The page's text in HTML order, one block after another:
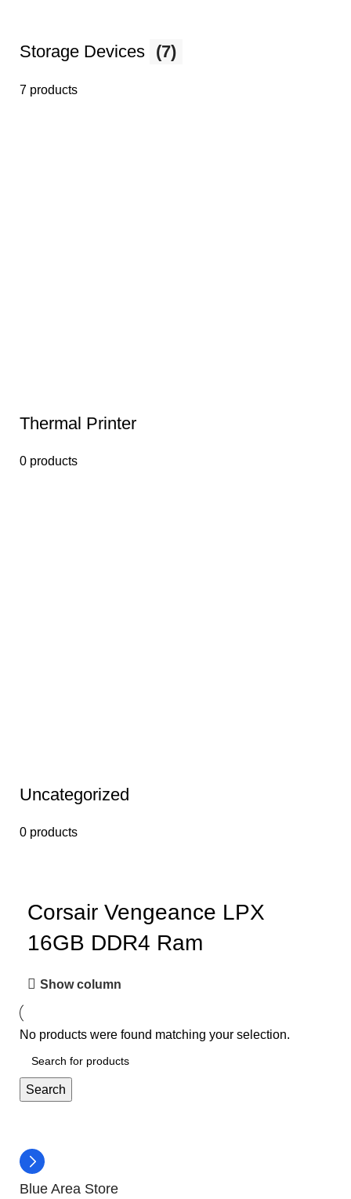
Storage Devices (7)
7 products
Thermal Printer
0 products
Uncategorized
0 products
Corsair Vengeance LPX
16GB DDR4 Ram
Show column
No products were found matching your selection.
Search
Blue Area Store